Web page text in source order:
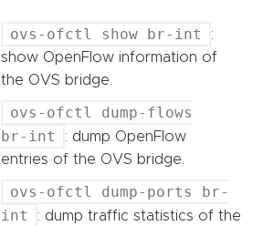
ovs-ofctl show br-int
:
show OpenFlow information of
the OVS bridge.
ovs-ofctl dump-flows
br-int
: dump OpenFlow
entries of the OVS bridge.
ovs-ofctl dump-ports br-
int
: dump traffic statistics of the